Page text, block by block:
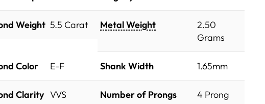
Weight 5.5 Carat Metal Weight
2.50
Grams
Color E-F Shank Width 1.65mm
Clarity VVS Number of Prongs 4 Prong